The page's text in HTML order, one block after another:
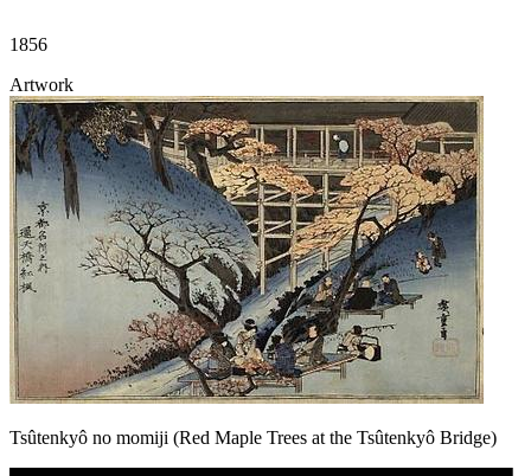
1856
Artwork
Tsûtenkyô no momiji (Red Maple Trees at the Tsûtenkyô Bridge)